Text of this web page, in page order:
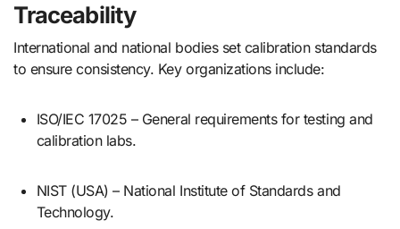
Traceability
International and national bodies set calibration standards
to ensure consistency. Key organizations include:
ISO/IEC 17025 – General requirements for testing and
calibration labs.
NIST (USA) – National Institute of Standards and
Technology.